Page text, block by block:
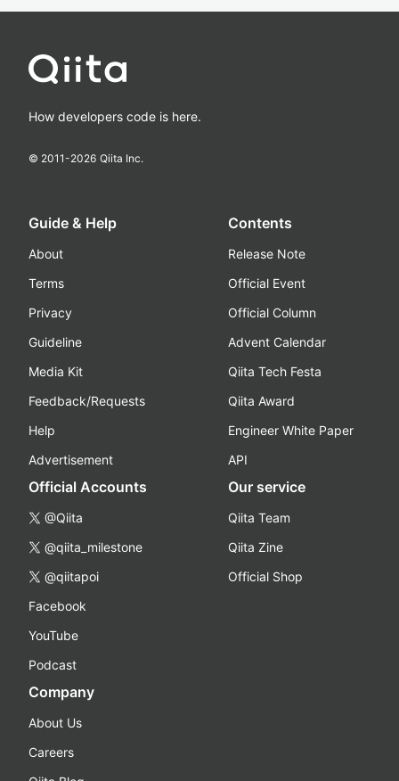
How developers code is here.
© 2011-2026 Qiita Inc.
Guide & Help
About
Terms
Privacy
Guideline
Media Kit
Feedback/Requests
Help
Advertisement
Contents
Release Note
Official Event
Official Column
Advent Calendar
Qiita Tech Festa
Qiita Award
Engineer White Paper
API
Official Accounts
@Qiita
@qiita_milestone
@qiitapoi
Facebook
YouTube
Podcast
Our service
Qiita Team
Qiita Zine
Official Shop
Company
About Us
Careers